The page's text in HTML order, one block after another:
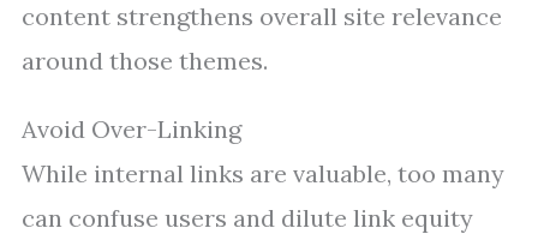
content strengthens overall site relevance
around those themes.
Avoid Over-Linking
While internal links are valuable, too many
can confuse users and dilute link equity